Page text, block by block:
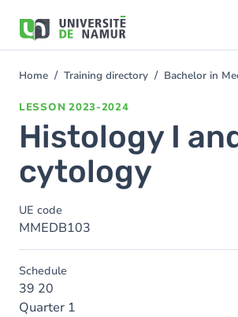
main
You
Home Training directory Bachelor in
LESSON 2023-2024
Histology I
cytology
UE code
MMEDB103
Schedule
39 20
Quarter 1